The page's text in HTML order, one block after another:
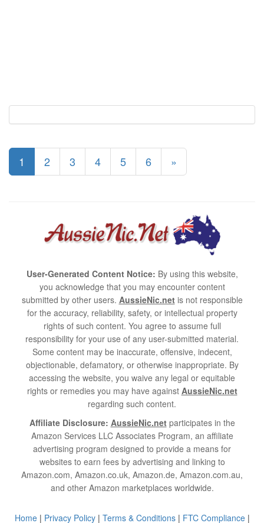
1 2 3 4 5 6 »
User-Generated Content Notice: By using this website,
you acknowledge that you may encounter content
submitted by other users. AussieNic.netis not responsible
for the accuracy, reliability, safety, or intellectual property
rights of such content. You agree to assume full
responsibility for your use of any user-submitted material.
Some content may be inaccurate, offensive, indecent,
objectionable, defamatory, or otherwise inappropriate. By
accessing the website, you waive any legal or equitable
rights or remedies you may have against AussieNic.net
regarding such content.
Affiliate Disclosure: AussieNic.netparticipates in the
Amazon Services LLC Associates Program, an affiliate
advertising program designed to provide a means for
websites to earn fees by advertising and linking to
Amazon.com, Amazon.co.uk, Amazon.de, Amazon.com.au,
and other Amazon marketplaces worldwide.
Home| Privacy Policy| Terms & Conditions| FTC Compliance|